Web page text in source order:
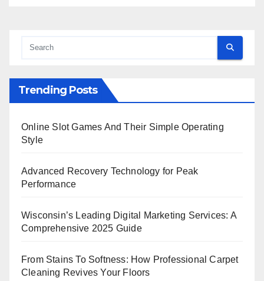
Trending Posts
Online Slot Games And Their Simple Operating
Style
Advanced Recovery Technology for Peak
Performance
Wisconsin’s Leading Digital Marketing Services: A
Comprehensive 2025 Guide
From Stains To Softness: How Professional Carpet
Cleaning Revives Your Floors